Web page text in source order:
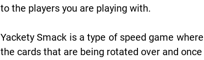
to the players you are playing with.
Yackety Smack is a type of speed game
the cards that are being rotated over and